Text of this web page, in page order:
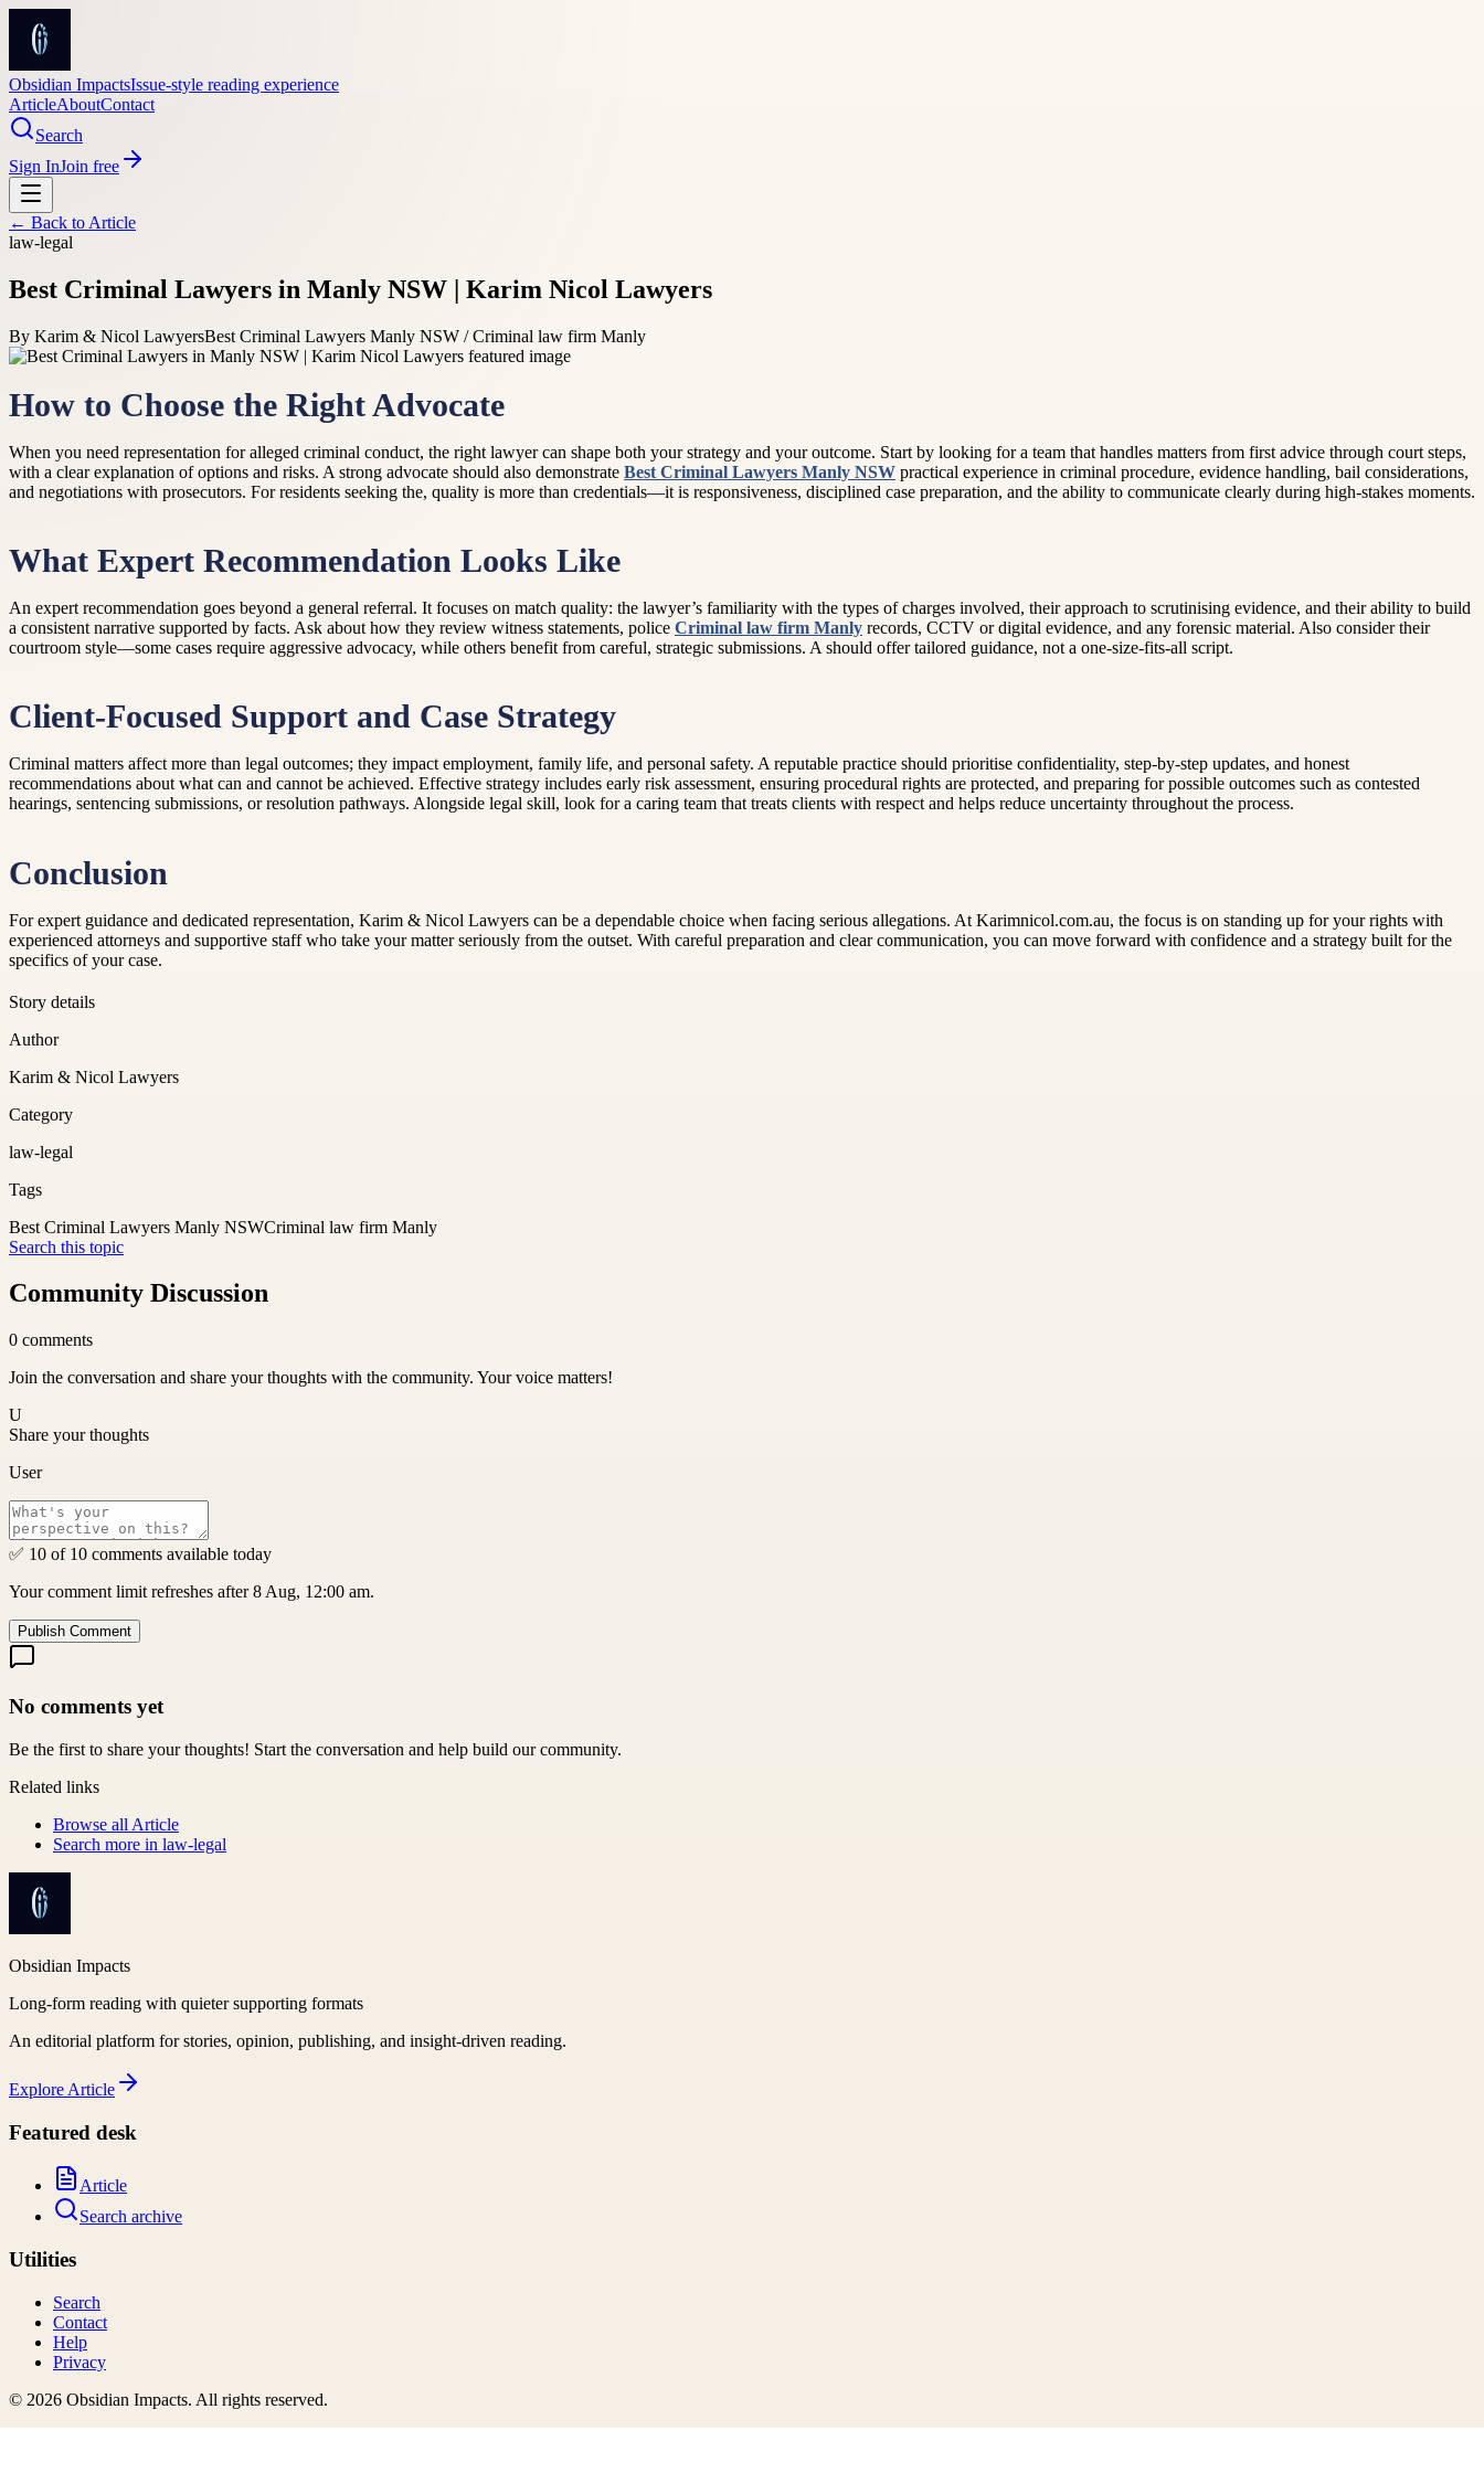
Obsidian ImpactsIssue-style reading experience
ArticleAboutContact
Search
Sign InJoin free
← Back to Article
law-legal
Best Criminal Lawyers in Manly NSW | Karim Nicol Lawyers
By Karim & Nicol LawyersBest Criminal Lawyers Manly NSW / Criminal law firm Manly
How to Choose the Right Advocate
When you need representation for alleged criminal conduct, the right lawyer can shape both your strategy and your outcome. Start by looking for a team that handles matters from first advice through court steps,
with a clear explanation of options and risks. A strong advocate should also demonstrate Best Criminal Lawyers Manly NSW practical experience in criminal procedure, evidence handling, bail considerations,
and negotiations with prosecutors. For residents seeking the, quality is more than credentials—it is responsiveness, disciplined case preparation, and the ability to communicate clearly during high-stakes moments.
What Expert Recommendation Looks Like
An expert recommendation goes beyond a general referral. It focuses on match quality: the lawyer’s familiarity with the types of charges involved, their approach to scrutinising evidence, and their ability to build
a consistent narrative supported by facts. Ask about how they review witness statements, police Criminal law firm Manly records, CCTV or digital evidence, and any forensic material. Also consider their
courtroom style—some cases require aggressive advocacy, while others benefit from careful, strategic submissions. A should offer tailored guidance, not a one-size-fits-all script.
Client-Focused Support and Case Strategy
Criminal matters affect more than legal outcomes; they impact employment, family life, and personal safety. A reputable practice should prioritise confidentiality, step-by-step updates, and honest
recommendations about what can and cannot be achieved. Effective strategy includes early risk assessment, ensuring procedural rights are protected, and preparing for possible outcomes such as contested
hearings, sentencing submissions, or resolution pathways. Alongside legal skill, look for a caring team that treats clients with respect and helps reduce uncertainty throughout the process.
Conclusion
For expert guidance and dedicated representation, Karim & Nicol Lawyers can be a dependable choice when facing serious allegations. At Karimnicol.com.au, the focus is on standing up for your rights with
experienced attorneys and supportive staff who take your matter seriously from the outset. With careful preparation and clear communication, you can move forward with confidence and a strategy built for the
specifics of your case.
Story details
Author
Karim & Nicol Lawyers
Category
law-legal
Tags
Best Criminal Lawyers Manly NSWCriminal law firm Manly
Search this topic
Community Discussion
0 comments
Join the conversation and share your thoughts with the community. Your voice matters!
U
Share your thoughts
User
✅ 10 of 10 comments available today
Your comment limit refreshes after 8 Aug, 12:00 am.
Publish Comment
No comments yet
Be the first to share your thoughts! Start the conversation and help build our community.
Related links
Browse all Article
Search more in law-legal
Obsidian Impacts
Long-form reading with quieter supporting formats
An editorial platform for stories, opinion, publishing, and insight-driven reading.
Explore Article
Featured desk
Article
Search archive
Utilities
Search
Contact
Help
Privacy
© 2026 Obsidian Impacts. All rights reserved.